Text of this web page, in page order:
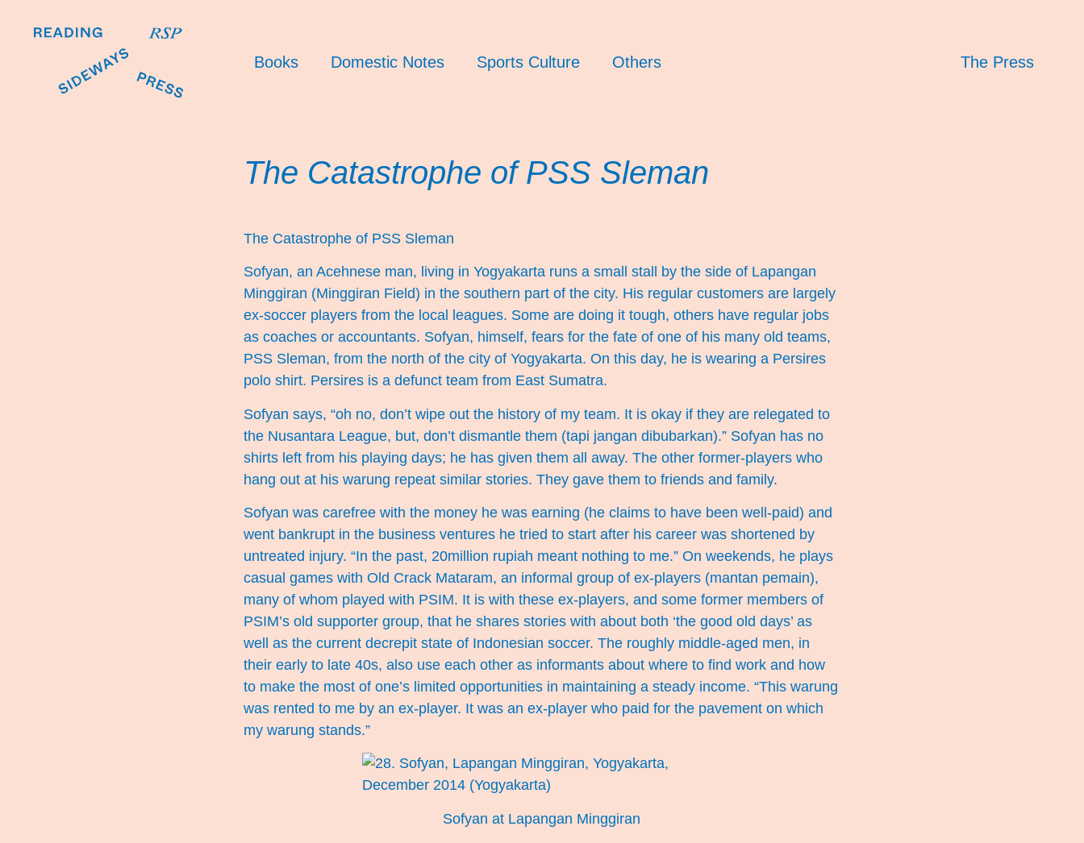
Books Domestic Notes Sports Culture Others The Press
The Catastrophe of PSS Sleman
The Catastrophe of PSS Sleman
Sofyan, an Acehnese man, living in Yogyakarta runs a small stall by the side of Lapangan
Minggiran (Minggiran Field) in the southern part of the city. His regular customers are largely
ex-soccer players from the local leagues. Some are doing it tough, others have regular jobs
as coaches or accountants. Sofyan, himself, fears for the fate of one of his many old teams,
PSS Sleman, from the north of the city of Yogyakarta. On this day, he is wearing a Persires
polo shirt. Persires is a defunct team from East Sumatra.
Sofyan says, “oh no, don’t wipe out the history of my team. It is okay if they are relegated to
the Nusantara League, but, don’t dismantle them (tapi jangan dibubarkan).” Sofyan has no
shirts left from his playing days; he has given them all away. The other former-players who
hang out at his warung repeat similar stories. They gave them to friends and family.
Sofyan was carefree with the money he was earning (he claims to have been well-paid) and
went bankrupt in the business ventures he tried to start after his career was shortened by
untreated injury. “In the past, 20million rupiah meant nothing to me.” On weekends, he plays
casual games with Old Crack Mataram, an informal group of ex-players (mantan pemain),
many of whom played with PSIM. It is with these ex-players, and some former members of
PSIM’s old supporter group, that he shares stories with about both ‘the good old days’ as
well as the current decrepit state of Indonesian soccer. The roughly middle-aged men, in
their early to late 40s, also use each other as informants about where to find work and how
to make the most of one’s limited opportunities in maintaining a steady income. “This warung
was rented to me by an ex-player. It was an ex-player who paid for the pavement on which
my warung stands.”
Sofyan at Lapangan Minggiran